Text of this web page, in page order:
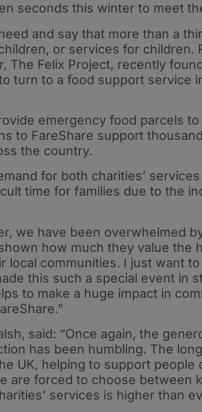
seconds this winter to meet
and say that more than a
or services for children.
The Felix Project, recently
turn to a food support service
emergency food parcels
to FareShare support
the country.
for both charities’
time for families due to the
we have been overwhelmed
how much they value the
local communities. I just want
this such a special event in
to make a huge impact in
said: “Once again, the
has been humbling. The
UK, helping to support people
are forced to choose between
services is higher than